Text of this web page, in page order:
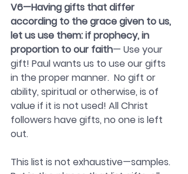
V6—Having gifts that differ
according to the grace given to us,
let us use them: if prophecy, in
proportion to our faith— Use your
gift! Paul wants us to use our gifts
in the proper manner.  No gift or
ability, spiritual or otherwise, is of
value if it is not used! All Christ
followers have gifts, no one is left
out.
This list is not exhaustive—samples.